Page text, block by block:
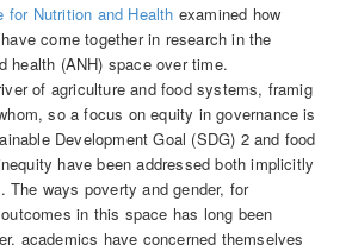
for Nutrition and Health examined how
come together in research in the
health (ANH) space over time.
of agriculture and food systems, framig
so a focus on equity in governance is
Development Goal (SDG) 2 and food
have been addressed both implicitly
The ways poverty and gender, for
in this space has long been
academics have concerned themselves